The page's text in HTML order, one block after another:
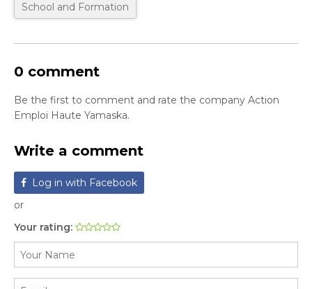
School and Formation
0 comment
Be the first to comment and rate the company Action
Emploi Haute Yamaska.
Write a comment
Log in with Facebook
or
Your rating: